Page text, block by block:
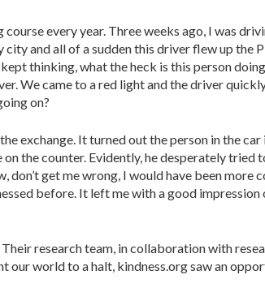
every year. Three weeks ago, I was
and all of a sudden this driver flew up the
thinking, what the heck is this person
We came to a red light and the driver
on?
exchange. It turned out the person in the
the counter. Evidently, he desperately
don’t get me wrong, I would have been
before. It left me with a good
research team, in collaboration with
world to a halt, kindness.org saw an